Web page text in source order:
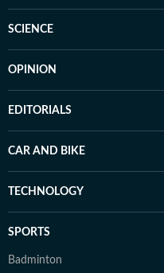
SCIENCE
OPINION
EDITORIALS
CAR AND BIKE
TECHNOLOGY
SPORTS
Badminton